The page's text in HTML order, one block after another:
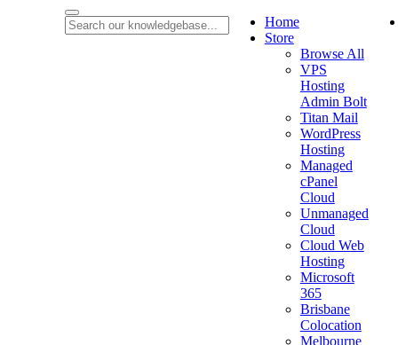
Home
Store
Browse All
VPS
Hosting
Admin Bolt
Titan Mail
WordPress
Hosting
Managed
cPanel
Cloud
Unmanaged
Cloud
Cloud Web
Hosting
Microsoft
365
Brisbane
Colocation
Melbourne